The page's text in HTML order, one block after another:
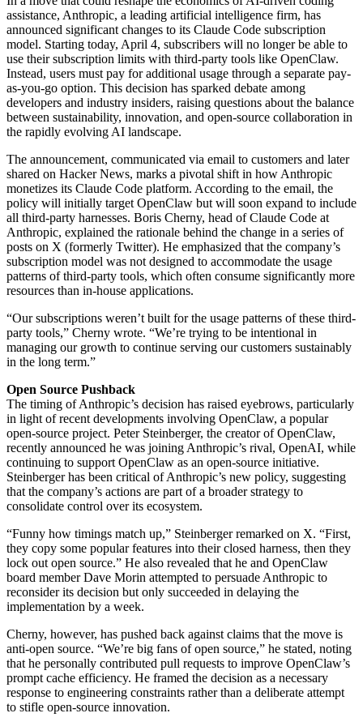
assistance, Anthropic, a leading artificial intelligence firm, has
announced significant changes to its Claude Code subscription
model. Starting today, April 4, subscribers will no longer be able to
use their subscription limits with third-party tools like OpenClaw.
Instead, users must pay for additional usage through a separate pay-
as-you-go option. This decision has sparked debate among
developers and industry insiders, raising questions about the balance
between sustainability, innovation, and open-source collaboration in
the rapidly evolving AI landscape.
The announcement, communicated via email to customers and later
shared on Hacker News, marks a pivotal shift in how Anthropic
monetizes its Claude Code platform. According to the email, the
policy will initially target OpenClaw but will soon expand to include
all third-party harnesses. Boris Cherny, head of Claude Code at
Anthropic, explained the rationale behind the change in a series of
posts on X (formerly Twitter). He emphasized that the company’s
subscription model was not designed to accommodate the usage
patterns of third-party tools, which often consume significantly more
resources than in-house applications.
“Our subscriptions weren’t built for the usage patterns of these third-
party tools,” Cherny wrote. “We’re trying to be intentional in
managing our growth to continue serving our customers sustainably
in the long term.”
Open Source Pushback
The timing of Anthropic’s decision has raised eyebrows, particularly
in light of recent developments involving OpenClaw, a popular
open-source project. Peter Steinberger, the creator of OpenClaw,
recently announced he was joining Anthropic’s rival, OpenAI, while
continuing to support OpenClaw as an open-source initiative.
Steinberger has been critical of Anthropic’s new policy, suggesting
that the company’s actions are part of a broader strategy to
consolidate control over its ecosystem.
“Funny how timings match up,” Steinberger remarked on X. “First,
they copy some popular features into their closed harness, then they
lock out open source.” He also revealed that he and OpenClaw
board member Dave Morin attempted to persuade Anthropic to
reconsider its decision but only succeeded in delaying the
implementation by a week.
Cherny, however, has pushed back against claims that the move is
anti-open source. “We’re big fans of open source,” he stated, noting
that he personally contributed pull requests to improve OpenClaw’s
prompt cache efficiency. He framed the decision as a necessary
response to engineering constraints rather than a deliberate attempt
to stifle open-source innovation.